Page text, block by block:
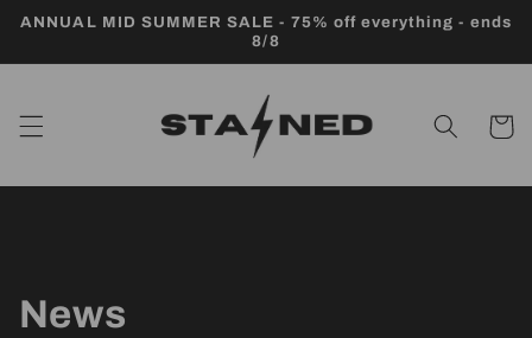
Skip to
ANNUAL MID SUMMER SALE - 75% off everything - ends
8/8
Cart
News